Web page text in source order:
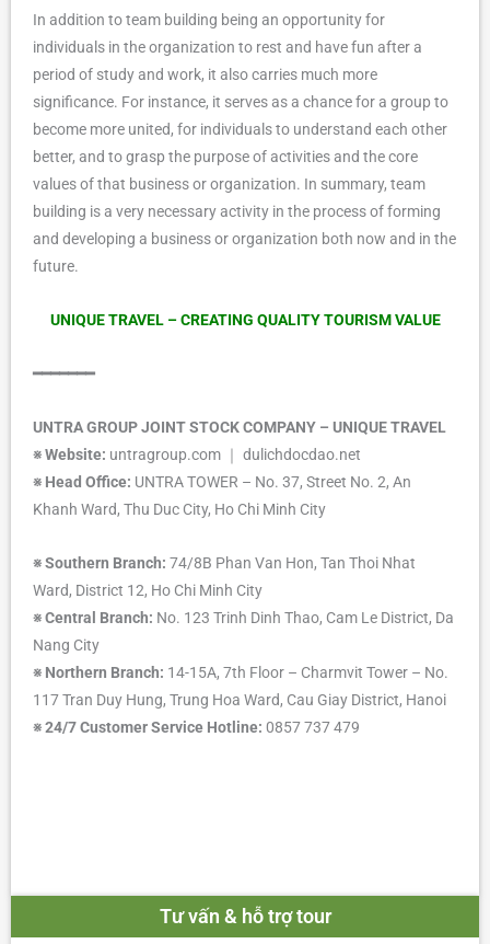
In addition to team building being an opportunity for
individuals in the organization to rest and have fun after a
period of study and work, it also carries much more
significance. For instance, it serves as a chance for a group to
become more united, for individuals to understand each other
better, and to grasp the purpose of activities and the core
values of that business or organization. In summary, team
building is a very necessary activity in the process of forming
and developing a business or organization both now and in the
future.
UNIQUE TRAVEL – CREATING QUALITY TOURISM VALUE
━━━━━━━
UNTRA GROUP JOINT STOCK COMPANY – UNIQUE TRAVEL
※Website: untragroup.com ｜ dulichdocdao.net
※ Head Office: UNTRA TOWER – No. 37, Street No. 2, An
Khanh Ward, Thu Duc City, Ho Chi Minh City
※Southern Branch: 74/8B Phan Van Hon, Tan Thoi Nhat
Ward, District 12, Ho Chi Minh City
※Central Branch: No. 123 Trinh Dinh Thao, Cam Le District, Da
Nang City
※ Northern Branch: 14-15A, 7th Floor – Charmvit Tower – No.
117 Tran Duy Hung, Trung Hoa Ward, Cau Giay District, Hanoi
※24/7 Customer Service Hotline: 0857 737 479
Tư vấn & hỗ trợ tour